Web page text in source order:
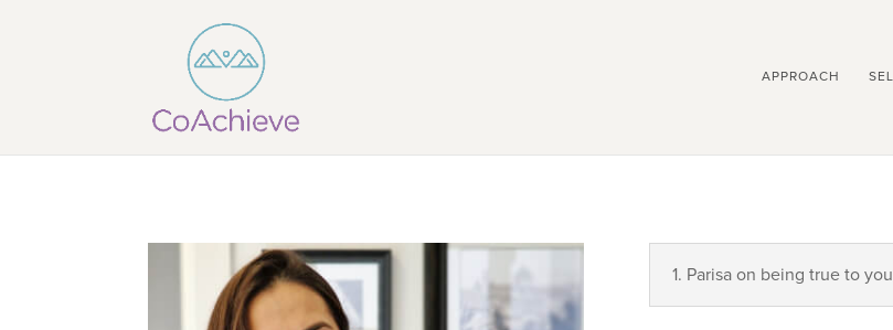
APPROACH
1. Parisa on being true to